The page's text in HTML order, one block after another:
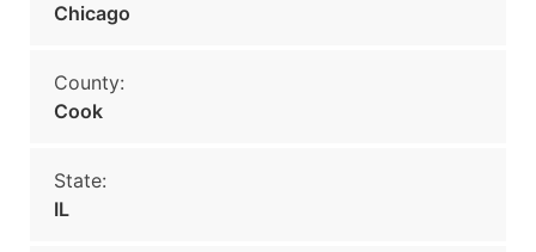
Chicago
County:
Cook
State:
IL